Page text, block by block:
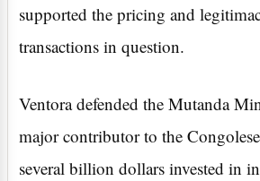
supported the pricing and
transactions in question.
Ventora defended the Mutanda
major contributor to the
several billion dollars invested in